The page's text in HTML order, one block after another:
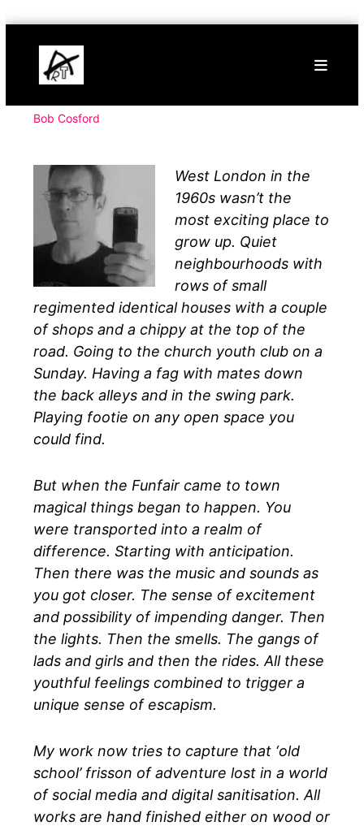
content
Buy
Art
Online
Art
Bob Cosford
West London in the
1960s wasn’t the
most exciting place to
grow up. Quiet
neighbourhoods with
rows of small
regimented identical houses with a couple
of shops and a chippy at the top of the
road. Going to the church youth club on a
Sunday. Having a fag with mates down
the back alleys and in the swing park.
Playing footie on any open space you
could find.
But when the Funfair came to town
magical things began to happen. You
were transported into a realm of
difference. Starting with anticipation.
Then there was the music and sounds as
you got closer. The sense of excitement
and possibility of impending danger. Then
the lights. Then the smells. The gangs of
lads and girls and then the rides. All these
youthful feelings combined to trigger a
unique sense of escapism.
My work now tries to capture that ‘old
school’ frisson of adventure lost in a world
of social media and digital sanitisation. All
works are hand finished either on wood or